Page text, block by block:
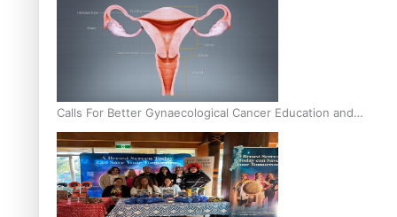
Calls For Better Gynaecological Cancer Education and
Culturally Responsive care